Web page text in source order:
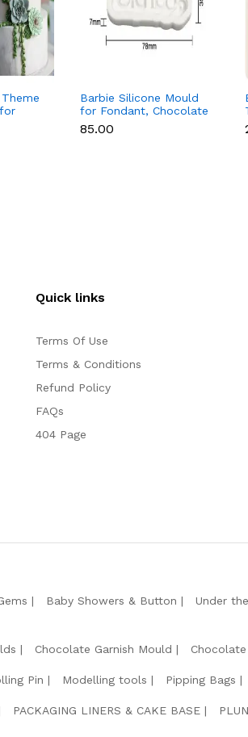
Barbie Silicone Mould
for Fondant, Chocolate
& Cake Decoration
₹85.00
Quick links
Terms Of Use
Terms & Conditions
Refund Policy
FAQs
404 Page
Baby Showers & Button
Under
Chocolate Garnish Mould
Pin Modelling tools Pipping Bags
PACKAGING LINERS & CAKE BASE